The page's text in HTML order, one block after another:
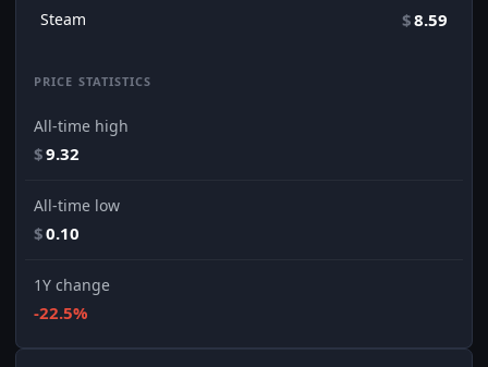
Steam $8.59
PRICE STATISTICS
All-time high
$9.32
All-time low
$0.10
1Y change
-22.5%